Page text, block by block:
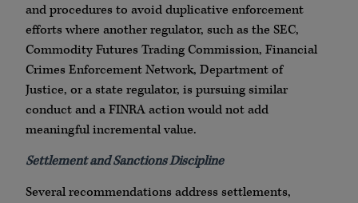
and procedures to avoid duplicative enforcement
efforts where another regulator, such as the SEC,
Commodity Futures Trading Commission, Financial
Crimes Enforcement Network, Department of
Justice, or a state regulator, is pursuing similar
conduct and a FINRA action would not add
meaningful incremental value.
Settlement and Sanctions Discipline
Several recommendations address settlements,